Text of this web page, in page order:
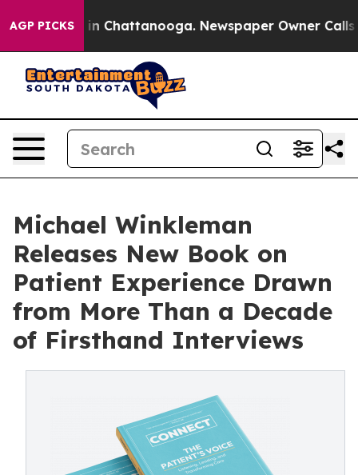
AGP PICKS
Chaos in Chattanooga. Newspaper Owner Calls
Michael Winkleman
Releases New Book on
Patient Experience Drawn
from More Than a Decade
of Firsthand Interviews